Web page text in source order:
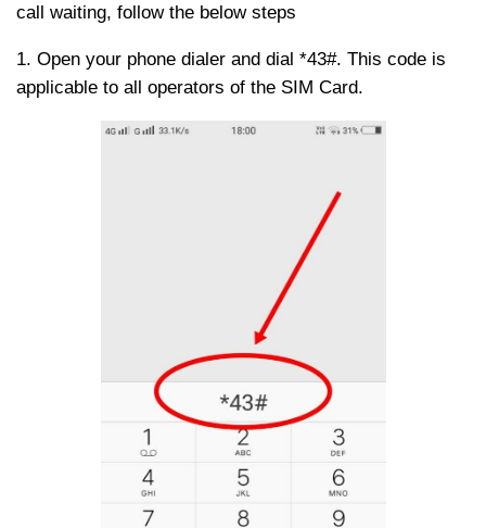
call waiting, follow the below steps
1. Open your phone dialer and dial *43#. This code is
applicable to all operators of the SIM Card.